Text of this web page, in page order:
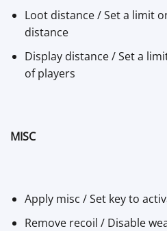
Loot distance / Set a limit
distance
Display distance / Set a
of players
MISC
Apply misc / Set key to
Remove recoil / Disable